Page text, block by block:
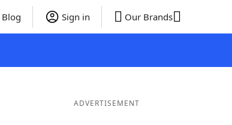
Blog Sign in Our Brands
ADVERTISEMENT